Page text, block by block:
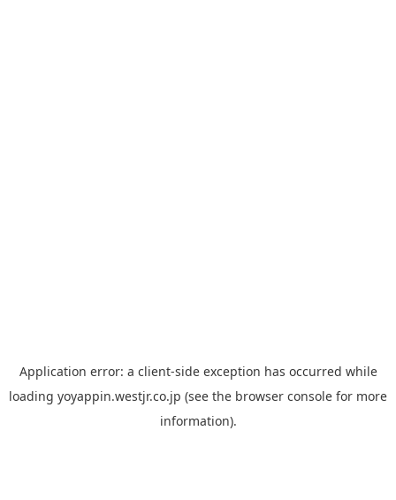
Application error: a client-side exception has occurred while
loading yoyappin.westjr.co.jp (see the browser console for more
information).